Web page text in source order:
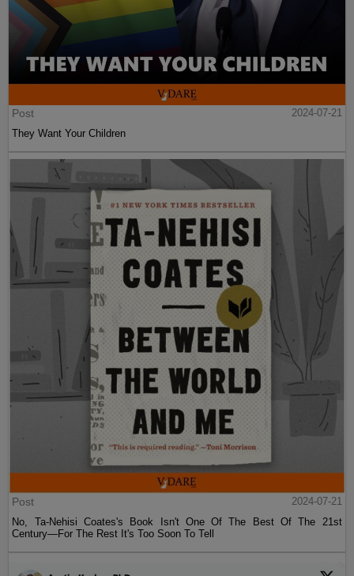
Post
2024-07-21
They Want Your Children
Post
2024-07-21
No, Ta-Nehisi Coates's Book Isn't One Of The Best Of The 21st
Century—For The Rest It's Too Soon To Tell